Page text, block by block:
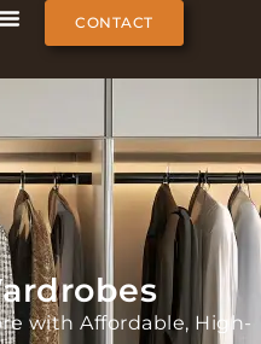
CONTACT
with Affordable, High-